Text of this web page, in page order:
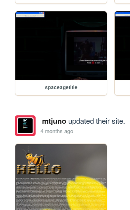
spaceagetitle
mtjunoupdated their site.
4 months ago